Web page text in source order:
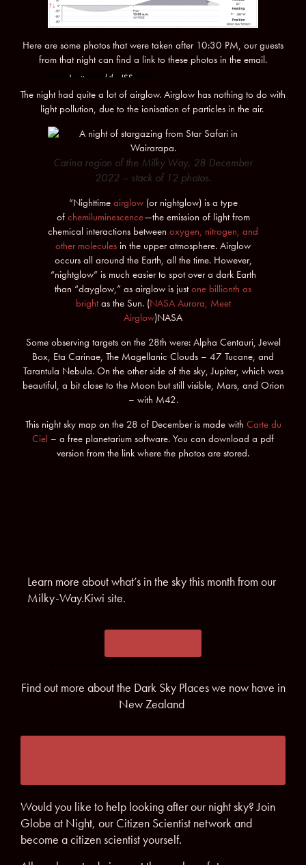
Here are some photos that were taken after 10:30 PM, our guests
from that night can find a link to these photos in the email.
Jupiter and the ISS
The night had quite a lot of airglow. Airglow has nothing to do with
light pollution, due to the ionisation of particles in the air.
Carina region of the Milky Way, 28 December
2022 – stack of 12 photos.
“Nighttime airglow(or nightglow) is a type
of chemiluminescence—the emission of light from
chemical interactions between oxygen, nitrogen, and
other molecules in the upper atmosphere. Airglow
occurs all around the Earth, all the time. However,
“nightglow” is much easier to spot over a dark Earth
than “dayglow,” as airglow is justone billionth as
brightas the Sun. (NASA Aurora, Meet
Airglow)NASA
Some observing targets on the 28th were: Alpha Centauri, Jewel
Box, Eta Carinae, The Magellanic Clouds – 47 Tucane, and
Tarantula Nebula. On the other side of the sky, Jupiter, which was
beautiful, a bit close to the Moon but still visible, Mars, and Orion
– with M42.
This night sky map on the 28 of December is made with Carte du
Ciel – a free planetarium software. You can download a pdf
version from the link where the photos are stored.
Learn more about what’s in the sky this month from our
Milky-Way.Kiwi site.
Find out more about the Dark Sky Places we now have in
New Zealand
Would you like to help looking after our night sky? Join
Globe at Night, our Citizen Scientist network and
become a citizen scientist yourself.